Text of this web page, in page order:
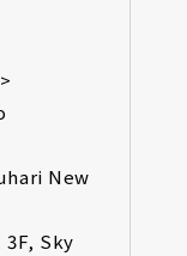
New
3F, Sky